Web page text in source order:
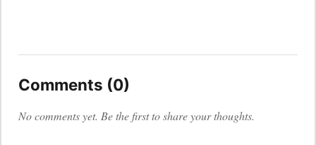
Comments (0)
No comments yet. Be the first to share your thoughts.